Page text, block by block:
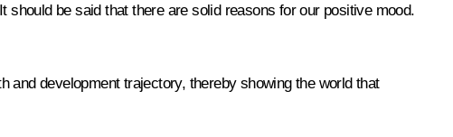
should be said that there are solid reasons for our positive mood.
development trajectory, thereby showing the world that